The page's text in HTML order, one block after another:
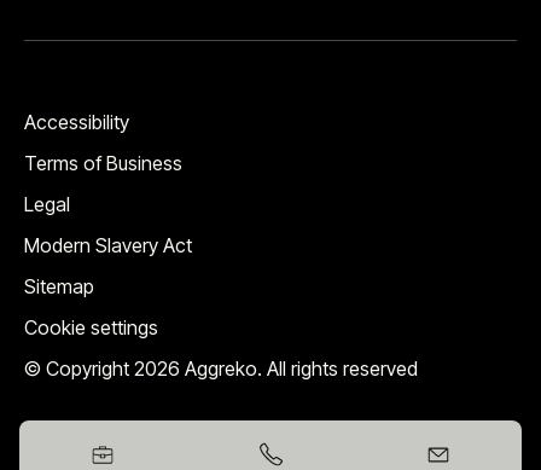
© Copyright 2026 Aggreko. All rights reserved
Accessibility
Terms of Business
Legal
Modern Slavery Act
Sitemap
Cookie settings